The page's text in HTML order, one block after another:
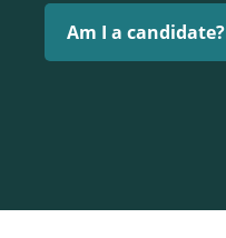
Am I a candidate?